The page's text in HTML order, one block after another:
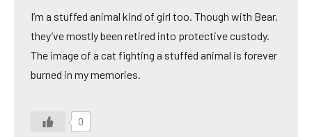
I’m a stuffed animal kind of girl too. Though with Bear,
they’ve mostly been retired into protective custody.
The image of a cat fighting a stuffed animal is forever
burned in my memories.
0